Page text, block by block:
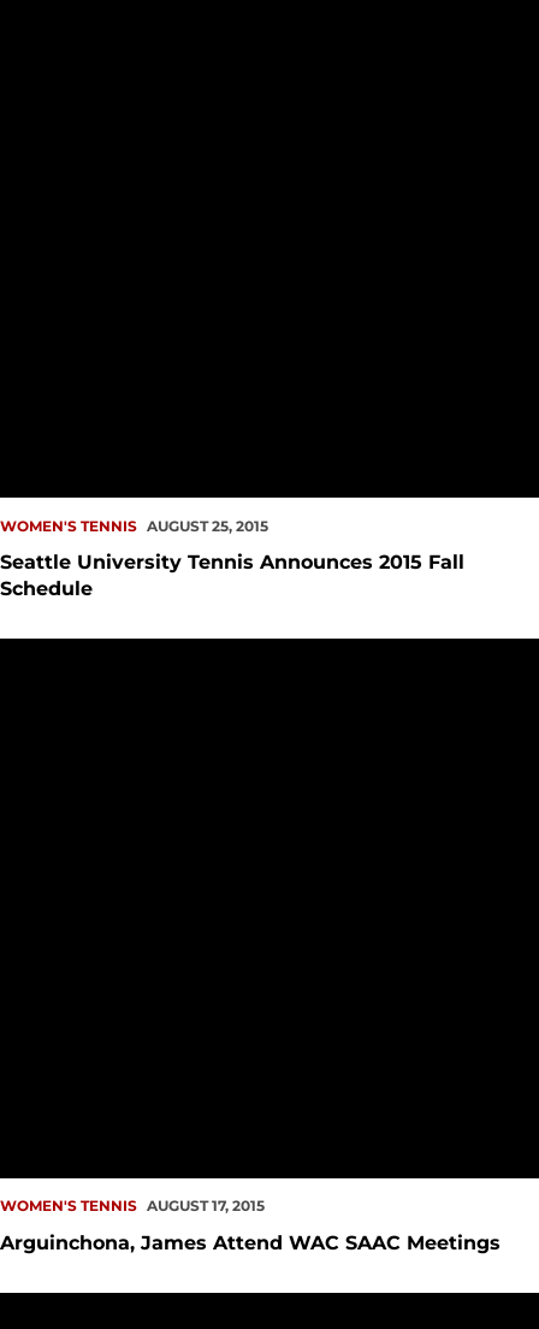
WOMEN'S TENNIS AUGUST 25, 2015
Seattle University Tennis Announces 2015 Fall
Schedule
WOMEN'S TENNIS AUGUST 17, 2015
Arguinchona, James Attend WAC SAAC Meetings